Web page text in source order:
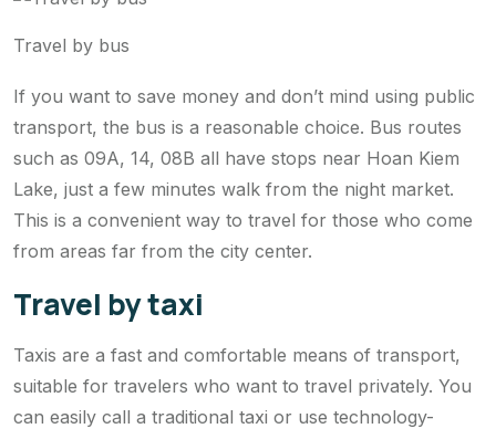
Travel by bus
If you want to save money and don’t mind using public
transport, the bus is a reasonable choice. Bus routes
such as 09A, 14, 08B all have stops near Hoan Kiem
Lake, just a few minutes walk from the night market.
This is a convenient way to travel for those who come
from areas far from the city center.
Travel by taxi
Taxis are a fast and comfortable means of transport,
suitable for travelers who want to travel privately. You
can easily call a traditional taxi or use technology-